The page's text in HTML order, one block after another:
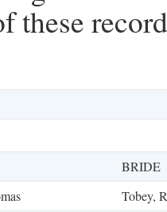
these
BRIDE
Tobey,